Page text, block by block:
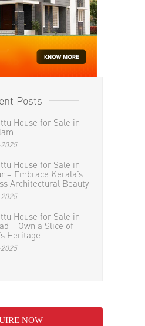
Posts
House for Sale in
House for Sale in
– Embrace Kerala’s
Architectural Beauty
House for Sale in
– Own a Slice of
Heritage
NOW